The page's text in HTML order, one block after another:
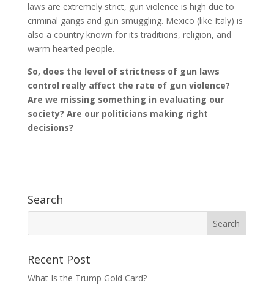
laws are extremely strict, gun violence is high due to
criminal gangs and gun smuggling. Mexico (like Italy) is
also a country known for its traditions, religion, and
warm hearted people.
So, does the level of strictness of gun laws
control really affect the rate of gun violence?
Are we missing something in evaluating our
society? Are our politicians making right
decisions?
Search
Recent Post
What Is the Trump Gold Card?